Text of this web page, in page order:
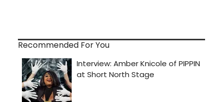
Recommended For You